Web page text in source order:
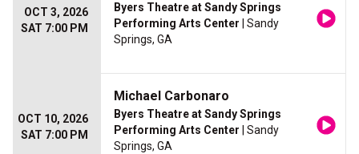
OCT 3, 2026
SAT 7:00 PM
Byers Theatre at Sandy Springs
Performing Arts Center | Sandy
Springs, GA
OCT 10, 2026
SAT 7:00 PM
Michael Carbonaro
Byers Theatre at Sandy Springs
Performing Arts Center | Sandy
Springs, GA